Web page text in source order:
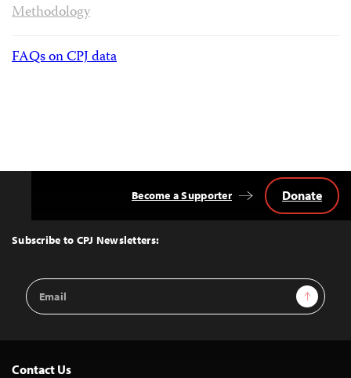
Methodology
FAQs on CPJ data
Top
Subscribe to CPJ Newsletters:
Email
Address
Sign Up
Become a Supporter Donate
Contact Us